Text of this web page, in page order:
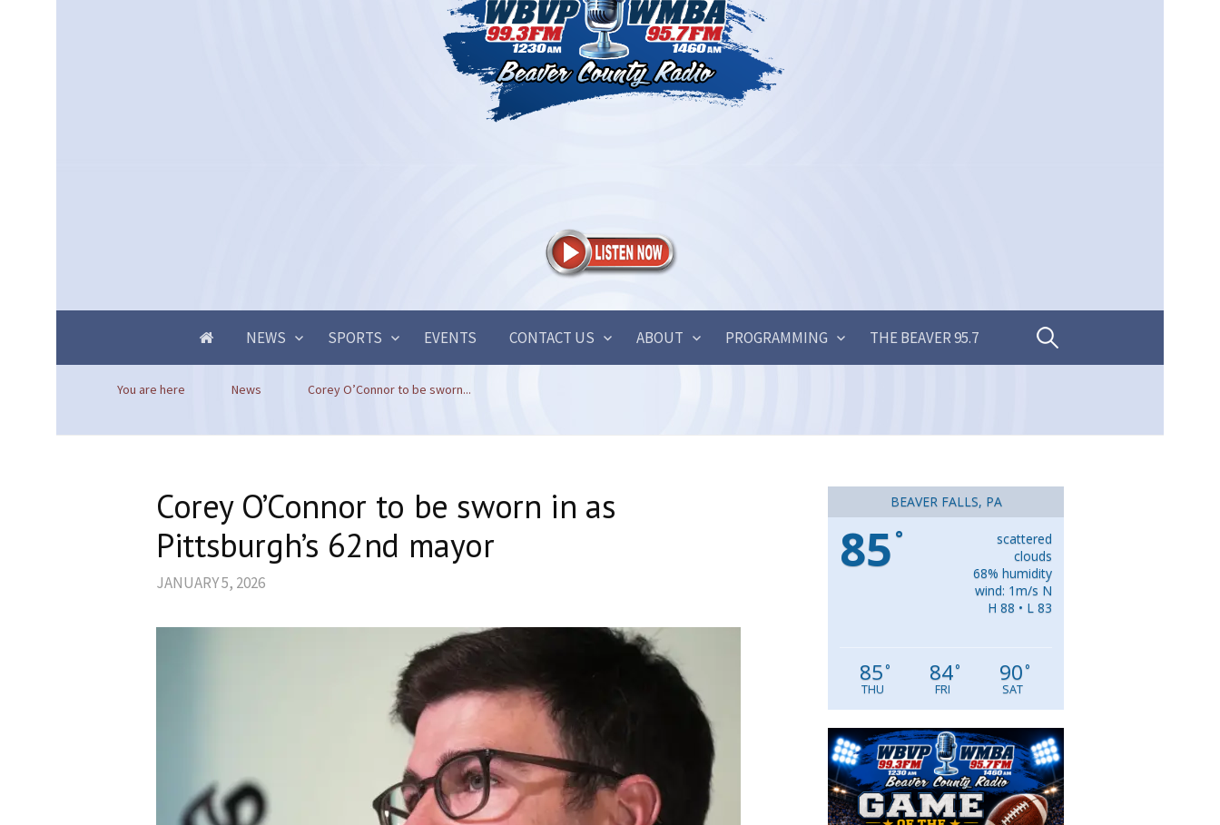
NEWS SPORTS EVENTS CONTACT US ABOUT PROGRAMMING THE BEAVER 95.7 Search
You are here News Corey O’Connor to be sworn...
Corey O’Connor to be sworn in as
Pittsburgh’s 62nd mayor
JANUARY 5, 2026
BEAVER FALLS, PA
85 °
scattered
clouds
68% humidity
wind: 1m/s N
H 88 • L 83
85°
THU
84°
FRI
90°
SAT